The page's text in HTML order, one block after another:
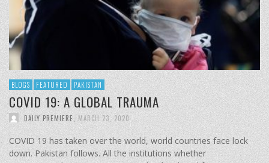
BLOGS FEATURED PAKISTAN
COVID 19: A GLOBAL TRAUMA
DAILY PREMIERE, MARCH 23, 2020
COVID 19 has taken over the world, world countries face lock
down. Pakistan follows. All the institutions whether